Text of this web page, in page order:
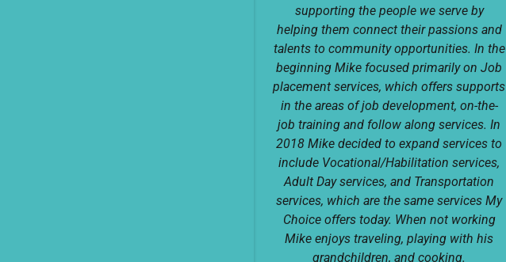
supporting the people we serve by
helping them connect their passions and
talents to community opportunities. In the
beginning Mike focused primarily on Job
placement services, which offers supports
in the areas of job development, on-the-
job training and follow along services. In
2018 Mike decided to expand services to
include Vocational/Habilitation services,
Adult Day services, and Transportation
services, which are the same services My
Choice offers today. When not working
Mike enjoys traveling, playing with his
grandchildren, and cooking.